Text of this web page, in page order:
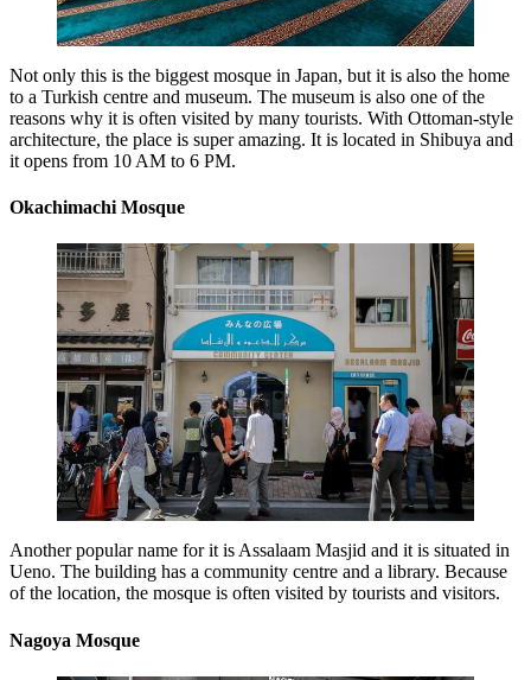
Not only this is the biggest mosque in Japan, but it is also the home
to a Turkish centre and museum. The museum is also one of the
reasons why it is often visited by many tourists. With Ottoman-style
architecture, the place is super amazing. It is located in Shibuya and
it opens from 10 AM to 6 PM.
Okachimachi Mosque
Another popular name for it is Assalaam Masjid and it is situated in
Ueno. The building has a community centre and a library. Because
of the location, the mosque is often visited by tourists and visitors.
Nagoya Mosque